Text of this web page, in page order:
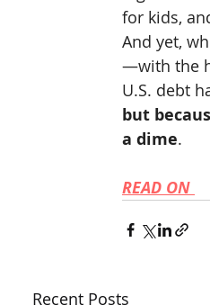
for kids,
And yet,
—with the
U.S. debt
but
a dime.
READ ON
Recent Posts